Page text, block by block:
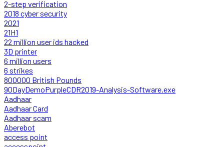
2-step verification
2018 cyber security
2021
21H1
22 million user ids hacked
3D printer
6 million users
6 strikes
800000 British Pounds
90DayDemoPurpleCDR2019-Analysis-Software.exe
Aadhaar
Aadhaar Card
Aadhaar scam
Aberebot
access point